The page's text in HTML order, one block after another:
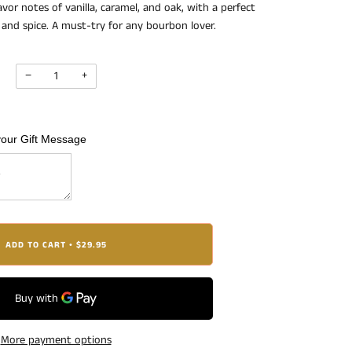
notes of vanilla, caramel, and oak, with a perfect
spice. A must-try for any bourbon lover.
− +
Gift Message
ADD TO CART • $29.95
More payment options